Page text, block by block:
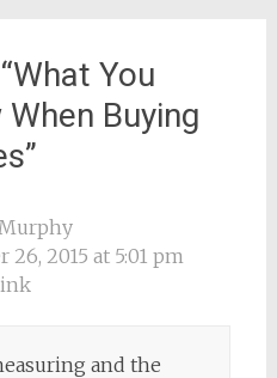
What You
Buying
”
26, 2015 at 5:01 pm
and the